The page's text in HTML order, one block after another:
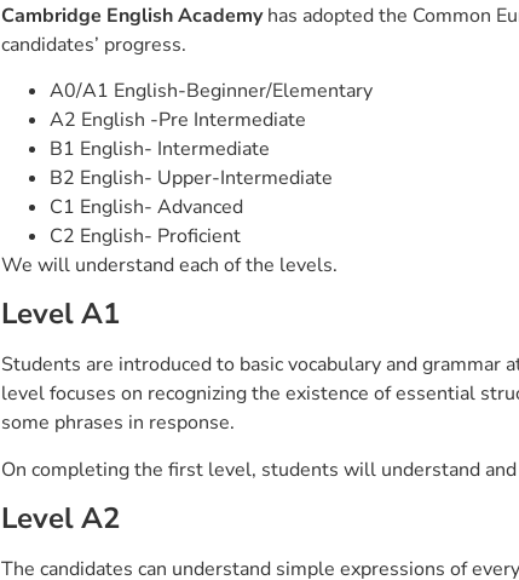
Cambridge English Academyhas adopted the Common
candidates’ progress.
A0/A1 English-Beginner/Elementary
A2 English -Pre Intermediate
B1 English- Intermediate
B2 English- Upper-Intermediate
C1 English- Advanced
C2 English- Proficient
We will understand each of the levels.
Level A1
Students are introduced to basic vocabulary and
level focuses on recognizing the existence of essential
some phrases in response.
On completing the first level, students will understand
Level A2
The candidates can understand simple expressions of